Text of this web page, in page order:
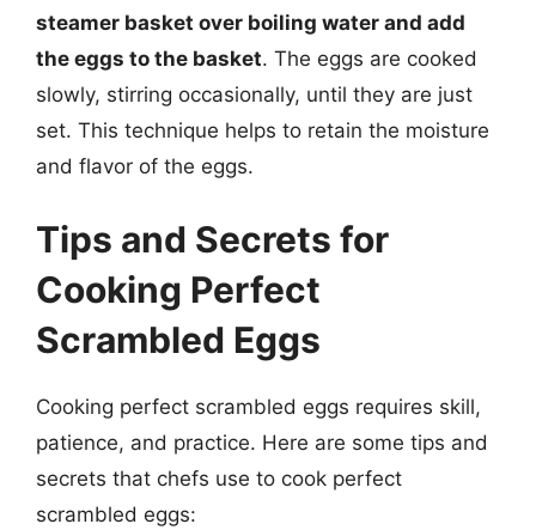
steamer basket over boiling water and add
the eggs to the basket. The eggs are cooked
slowly, stirring occasionally, until they are just
set. This technique helps to retain the moisture
and flavor of the eggs.
Tips and Secrets for
Cooking Perfect
Scrambled Eggs
Cooking perfect scrambled eggs requires skill,
patience, and practice. Here are some tips and
secrets that chefs use to cook perfect
scrambled eggs: